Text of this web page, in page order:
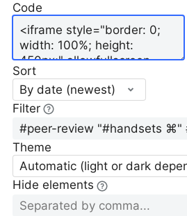
Code
Sort
By date (newest)
Filter
Theme
Automatic (light or dark
Hide elements